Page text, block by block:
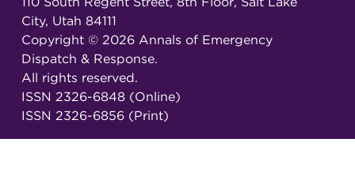
City, Utah 84111
Copyright © 2026Annals of Emergency
Dispatch & Response.
All rights reserved.
ISSN 2326-6848 (Online)
ISSN 2326-6856 (Print)